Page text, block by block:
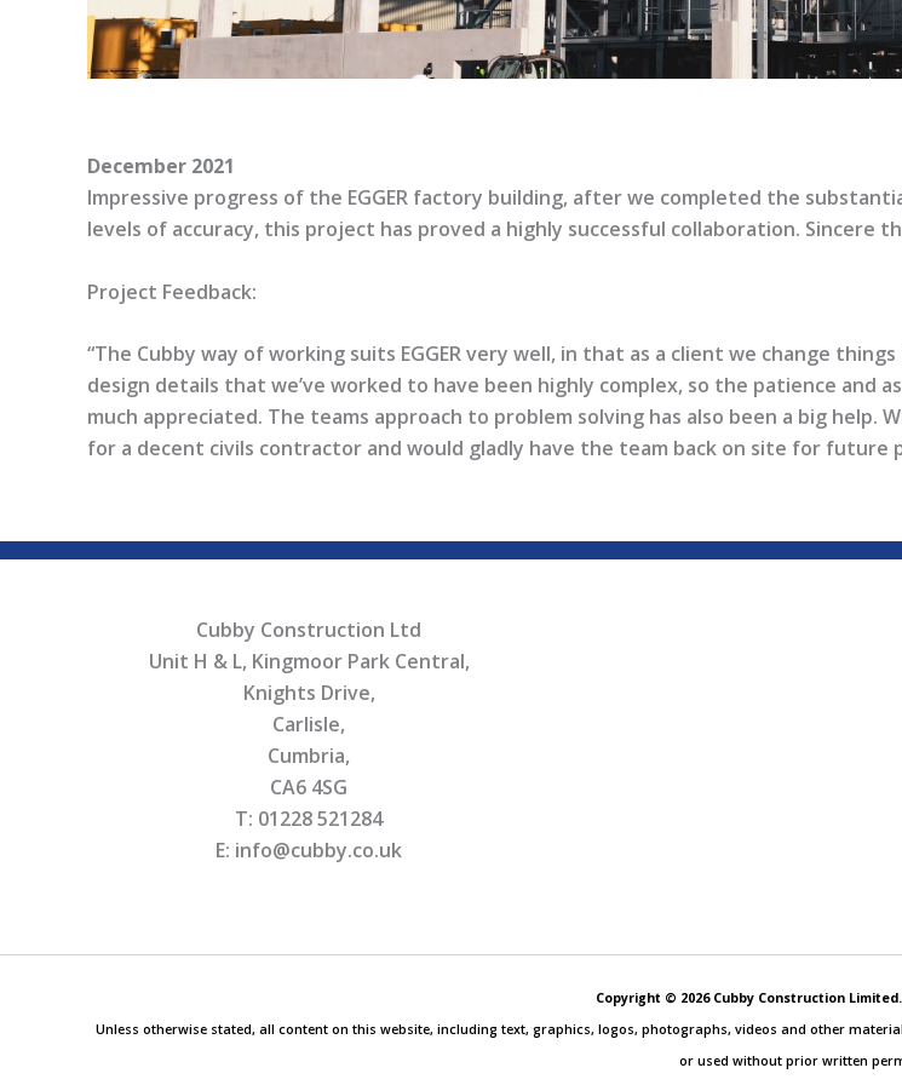
December 2021
Impressive progress of the EGGER factory building, after we completed the
levels of accuracy, this project has proved a highly successful collaboration. Sincere
Project Feedback:
“The Cubby way of working suits EGGER very well, in that as a client we change
design details that we’ve worked to have been highly complex, so the patience and
much appreciated. The teams approach to problem solving has also been a big
for a decent civils contractor and would gladly have the team back on site for future
Cubby Construction Ltd
Unit H & L, Kingmoor Park Central,
Knights Drive,
Carlisle,
Cumbria,
CA6 4SG
T: 01228 521284
E: info@cubby.co.uk
Copyright © 2026 Cubby Construction
Unless otherwise stated, all content on this website, including text, graphics, logos, photographs, videos and other
or used without prior written